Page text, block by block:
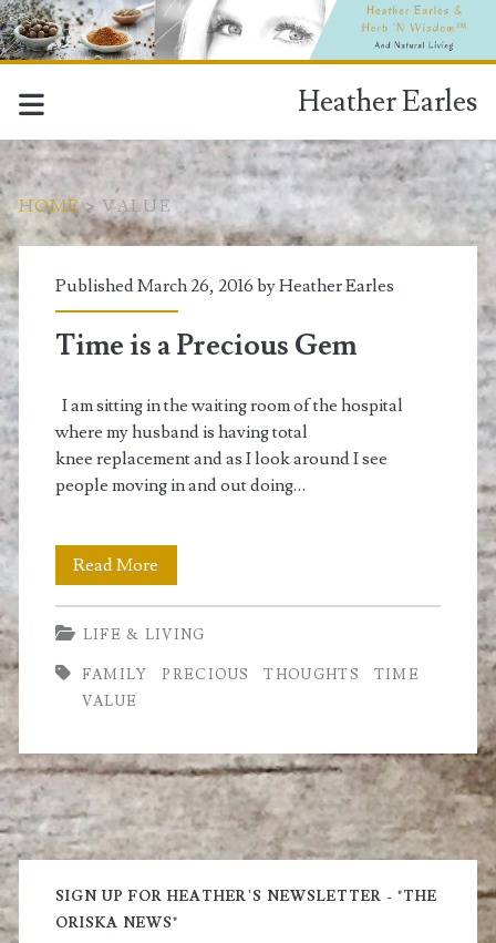
Heather Earles
HOME> VALUE
Tag:
<span>value</span>
Published March 26, 2016 byHeather Earles
Time is a Precious Gem
I am sitting in the waiting room of the hospital
where my husband is having total
knee replacement and as I look around I see
people moving in and out doing…
Read More
is
a
Precious
LIFE & LIVING
FAMILY PRECIOUS THOUGHTS
TIME
VALUE
Primary
Sidebar
SIGN UP FOR HEATHER'S NEWSLETTER - "THE
ORISKA NEWS"